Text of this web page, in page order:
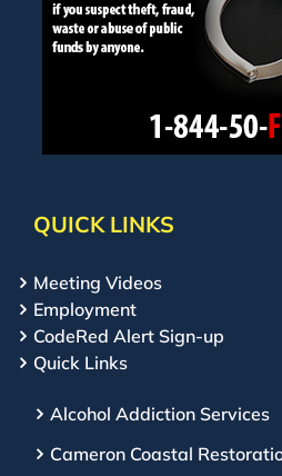
QUICK LINKS
Meeting Videos
Employment
CodeRed Alert Sign-up
Quick Links
Alcohol Addiction Services
Cameron Coastal